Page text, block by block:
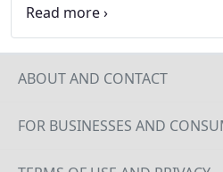
enclosures would retract
when not in use. He was
home construction process
easy to work with him. End
customer ever needs a patio
ABOUT AND CONTACT
FOR BUSINESSES AND